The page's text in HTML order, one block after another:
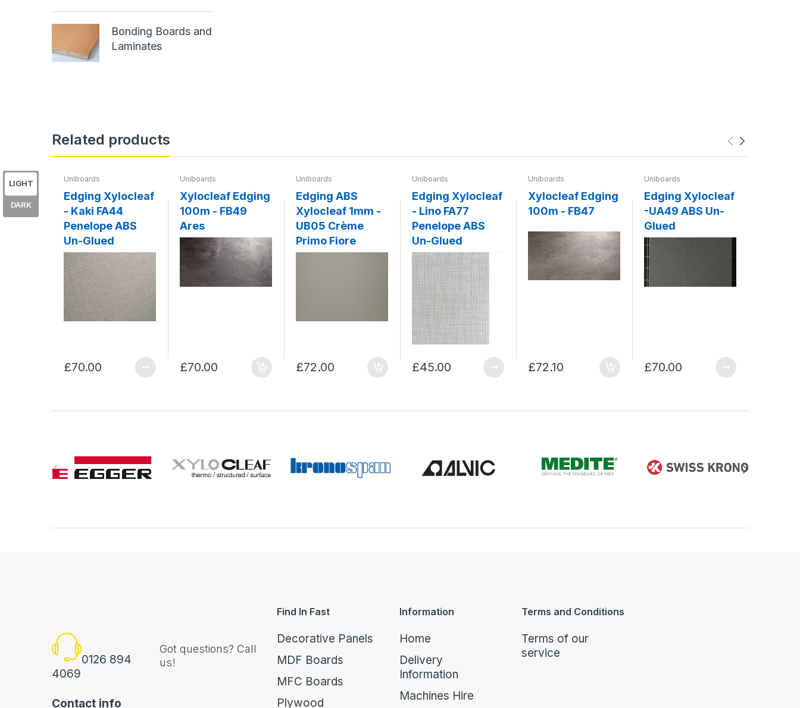
Bonding Boards and
Laminates
Related products
Uniboards
Edging Xylocleaf
- Kaki FA44
Penelope ABS
Un-Glued
£70.00
Uniboards
Xylocleaf Edging
100m - FB49
Ares
£70.00
Uniboards
Edging ABS
Xylocleaf 1mm -
UB05 Crème
Primo Fiore
£72.00
Uniboards
Edging Xylocleaf
- Lino FA77
Penelope ABS
Un-Glued
£45.00
Uniboards
Xylocleaf Edging
100m - FB47
£72.10
Uniboards
Edging Xylocleaf
-UA49 ABS Un-
Glued
£70.00
0126 894
4069
Got questions? Call
us!
Contact info
Find In Fast
Decorative Panels
MDF Boards
MFC Boards
Plywood
Information
Home
Delivery
Information
Machines Hire
Terms and Conditions
Terms of our
service
LIGHT
DARK